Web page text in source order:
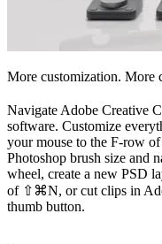
More customization. More
Navigate Adobe Creative
software. Customize
your mouse to the F-row
Photoshop brush size and
wheel, create a new PSD
of ⇧⌘N, or cut clips in
thumb button.